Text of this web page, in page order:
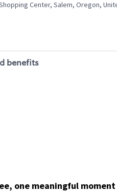
Center, Salem, Oregon,
benefits
one meaningful